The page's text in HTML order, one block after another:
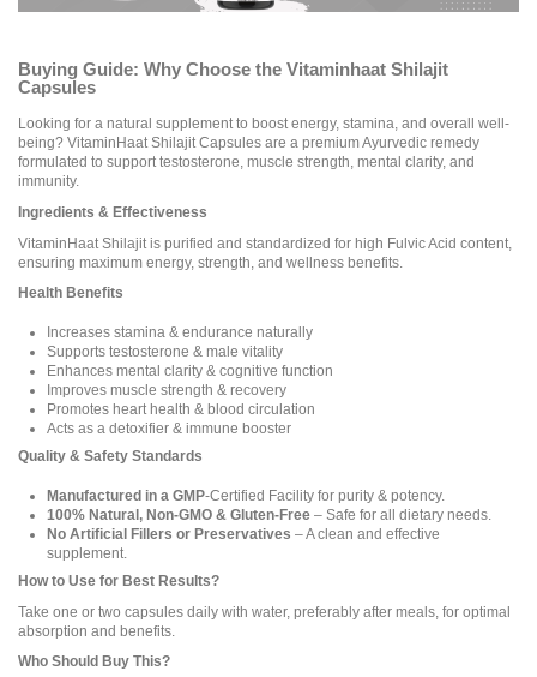
Buying Guide: Why Choose the Vitaminhaat Shilajit
Capsules
Looking for a natural supplement to boost energy, stamina, and overall well-
being? VitaminHaat Shilajit Capsules are a premium Ayurvedic remedy
formulated to support testosterone, muscle strength, mental clarity, and
immunity.
Ingredients & Effectiveness
VitaminHaat Shilajit is purified and standardized for high Fulvic Acid content,
ensuring maximum energy, strength, and wellness benefits.
Health Benefits
Increases stamina & endurance naturally
Supports testosterone & male vitality
Enhances mental clarity & cognitive function
Improves muscle strength & recovery
Promotes heart health & blood circulation
Acts as a detoxifier & immune booster
Quality & Safety Standards
Manufactured in a GMP-Certified Facility for purity & potency.
100% Natural, Non-GMO & Gluten-Free – Safe for all dietary needs.
No Artificial Fillers or Preservatives – A clean and effective
supplement.
How to Use for Best Results?
Take one or two capsules daily with water, preferably after meals, for optimal
absorption and benefits.
Who Should Buy This?